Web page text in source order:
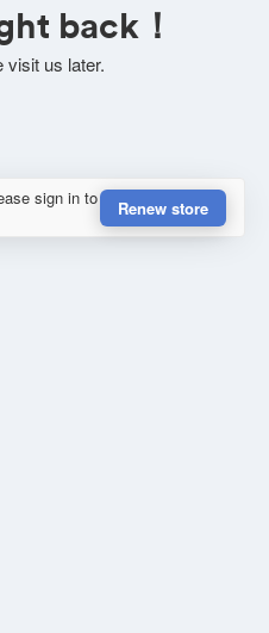
back！
visit us later.
sign in to
Renew store